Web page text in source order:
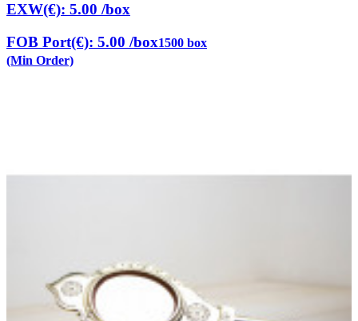
EXW(€): 5.00 /box
FOB Port(€): 5.00 /box1500 box
(Min Order)